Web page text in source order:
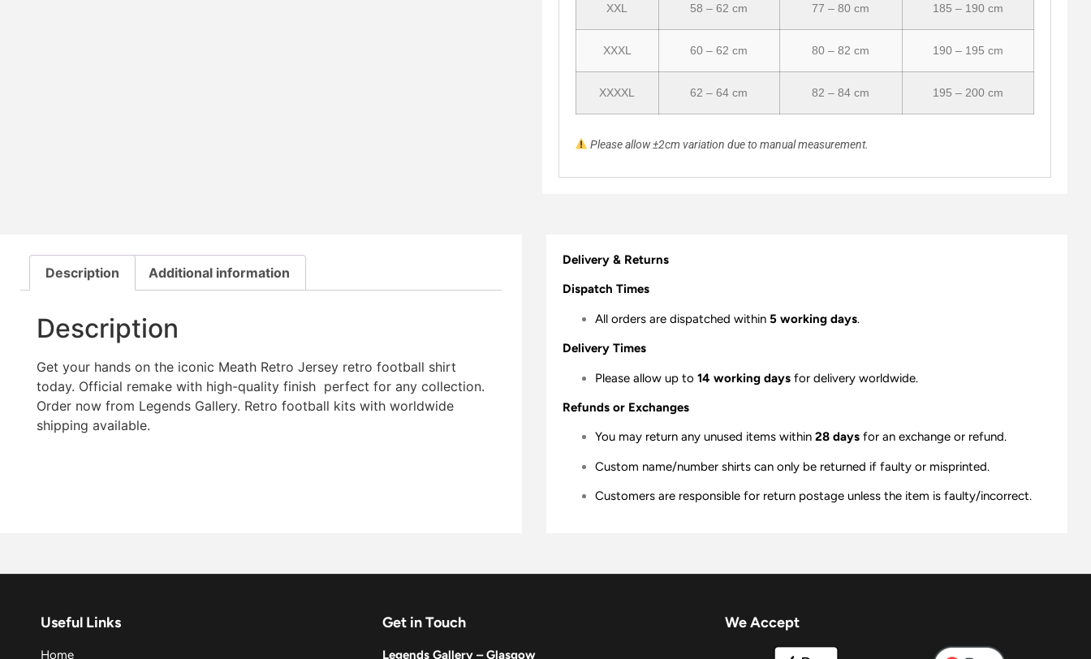
XXL 58 – 62 cm 77 – 80 cm 185 – 190 cm
XXXL 60 – 62 cm 80 – 82 cm 190 – 195 cm
XXXXL 62 – 64 cm 82 – 84 cm 195 – 200 cm
Please allow ±2cm variation due to manual measurement.
Description Additional information
Description
Get your hands on the iconic Meath Retro Jersey retro football shirt
today. Official remake with high-quality finish  perfect for any collection.
Order now from Legends Gallery. Retro football kits with worldwide
shipping available.
Delivery & Returns
Dispatch Times
All orders are dispatched within 5 working days.
Delivery Times
Please allow up to 14 working daysfor delivery worldwide.
Refunds or Exchanges
You may return any unused items within 28 daysfor an exchange or refund.
Custom name/number shirts can only be returned if faulty or misprinted.
Customers are responsible for return postage unless the item is faulty/incorrect.
Useful Links
Home
Get in Touch
Legends Gallery – Glasgow
We Accept